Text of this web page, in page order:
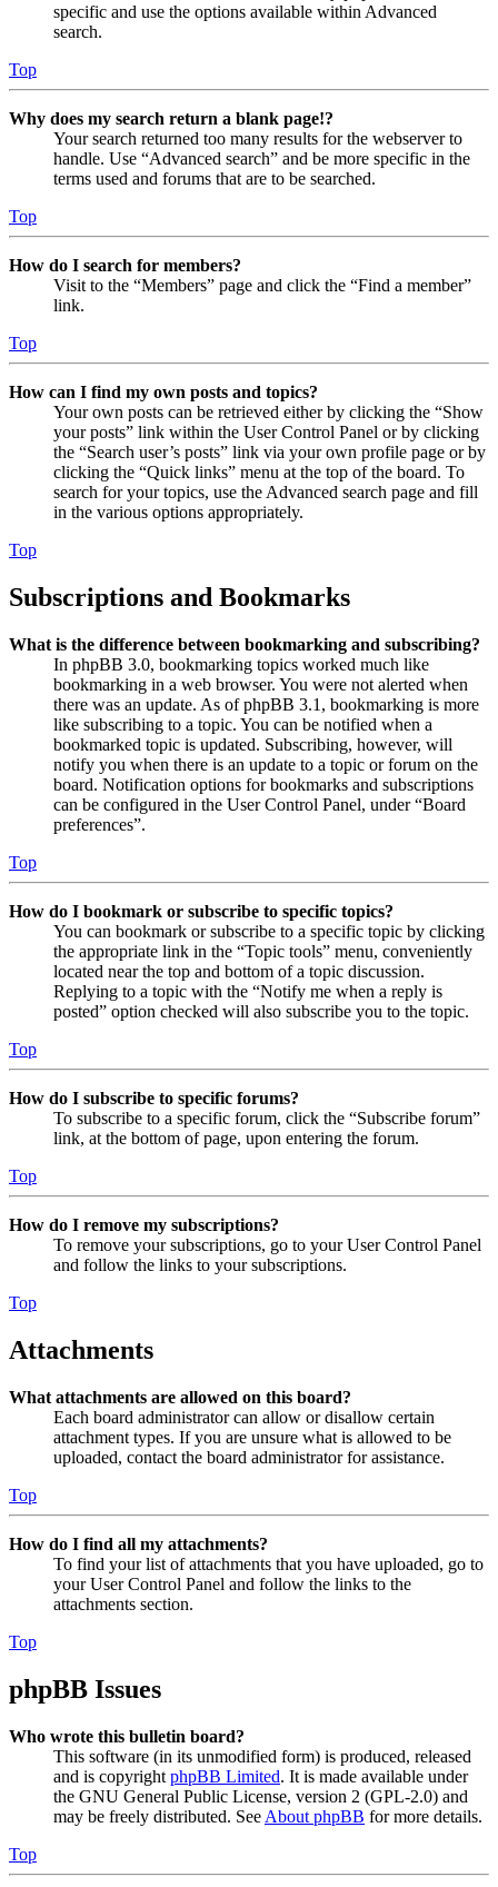
specific and use the options available within Advanced
search.
Top
Why does my search return a blank page!?
Your search returned too many results for the webserver to
handle. Use “Advanced search” and be more specific in the
terms used and forums that are to be searched.
Top
How do I search for members?
Visit to the “Members” page and click the “Find a member”
link.
Top
How can I find my own posts and topics?
Your own posts can be retrieved either by clicking the “Show
your posts” link within the User Control Panel or by clicking
the “Search user’s posts” link via your own profile page or by
clicking the “Quick links” menu at the top of the board. To
search for your topics, use the Advanced search page and fill
in the various options appropriately.
Top
Subscriptions and Bookmarks
What is the difference between bookmarking and subscribing?
In phpBB 3.0, bookmarking topics worked much like
bookmarking in a web browser. You were not alerted when
there was an update. As of phpBB 3.1, bookmarking is more
like subscribing to a topic. You can be notified when a
bookmarked topic is updated. Subscribing, however, will
notify you when there is an update to a topic or forum on the
board. Notification options for bookmarks and subscriptions
can be configured in the User Control Panel, under “Board
preferences”.
Top
How do I bookmark or subscribe to specific topics?
You can bookmark or subscribe to a specific topic by clicking
the appropriate link in the “Topic tools” menu, conveniently
located near the top and bottom of a topic discussion.
Replying to a topic with the “Notify me when a reply is
posted” option checked will also subscribe you to the topic.
Top
How do I subscribe to specific forums?
To subscribe to a specific forum, click the “Subscribe forum”
link, at the bottom of page, upon entering the forum.
Top
How do I remove my subscriptions?
To remove your subscriptions, go to your User Control Panel
and follow the links to your subscriptions.
Top
Attachments
What attachments are allowed on this board?
Each board administrator can allow or disallow certain
attachment types. If you are unsure what is allowed to be
uploaded, contact the board administrator for assistance.
Top
How do I find all my attachments?
To find your list of attachments that you have uploaded, go to
your User Control Panel and follow the links to the
attachments section.
Top
phpBB Issues
Who wrote this bulletin board?
This software (in its unmodified form) is produced, released
and is copyright phpBB Limited. It is made available under
the GNU General Public License, version 2 (GPL-2.0) and
may be freely distributed. See About phpBB for more details.
Top